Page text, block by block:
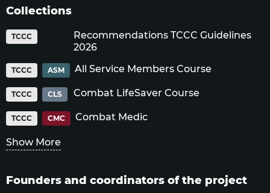
Collections
TCCC
Recommendations TCCC Guidelines
2026
TCCC ASM All Service Members Course
TCCC CLS Combat LifeSaver Course
TCCC CMC Combat Medic
Show More
Founders and coordinators of the project